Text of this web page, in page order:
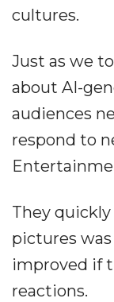
cultures.
Just as we
about AI-
audiences
respond to
They
pictures
improved if
reactions.